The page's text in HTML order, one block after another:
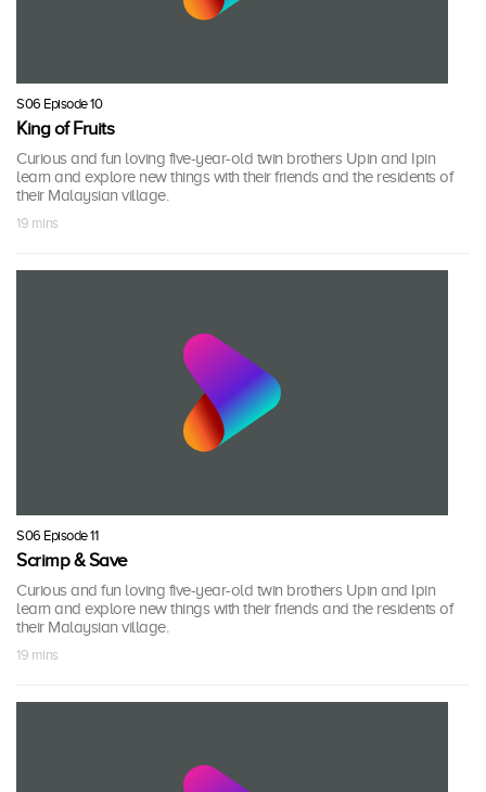
S06 Episode 10
King of Fruits
Curious and fun loving five-year-old twin brothers Upin and Ipin
learn and explore new things with their friends and the residents of
their Malaysian village.
19 mins
S06 Episode 11
Scrimp & Save
Curious and fun loving five-year-old twin brothers Upin and Ipin
learn and explore new things with their friends and the residents of
their Malaysian village.
19 mins